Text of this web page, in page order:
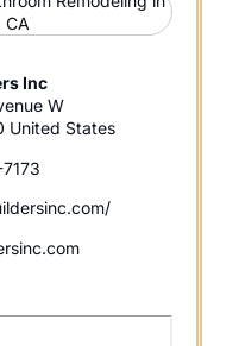
Inc
W
United States